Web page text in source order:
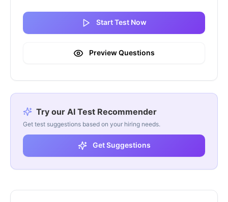
Start Test Now
Preview Questions
Try our AI Test Recommender
Get test suggestions based on your hiring needs.
Get Suggestions